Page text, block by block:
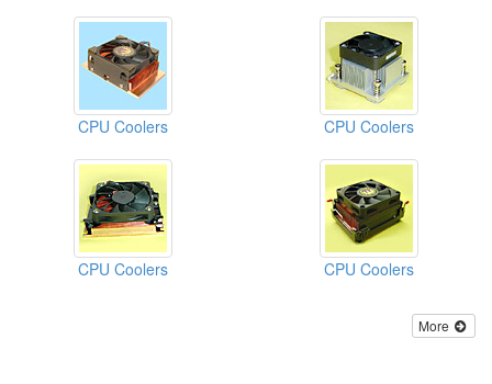
CPU Coolers CPU Coolers
CPU Coolers CPU Coolers
More